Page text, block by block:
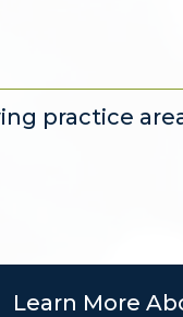
practice
Learn More